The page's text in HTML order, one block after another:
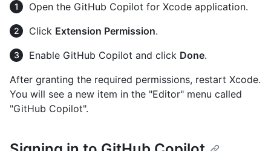
Open the GitHub Copilot for Xcode application.
Click Extension Permission.
Enable GitHub Copilot and click Done.
After granting the required permissions, restart Xcode.
You will see a new item in the "Editor" menu called
"GitHub Copilot".